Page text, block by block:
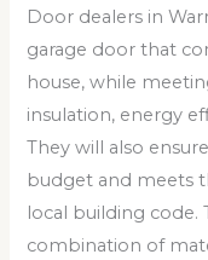
Door dealers in
garage door that
house, while
insulation, energy
They will also
budget and meets
local building code.
combination of